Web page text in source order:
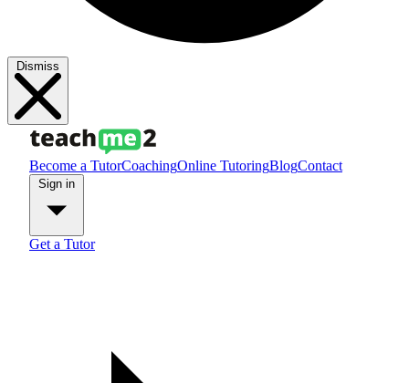
Dismiss
Become a TutorCoachingOnline TutoringBlogContact
Get a Tutor